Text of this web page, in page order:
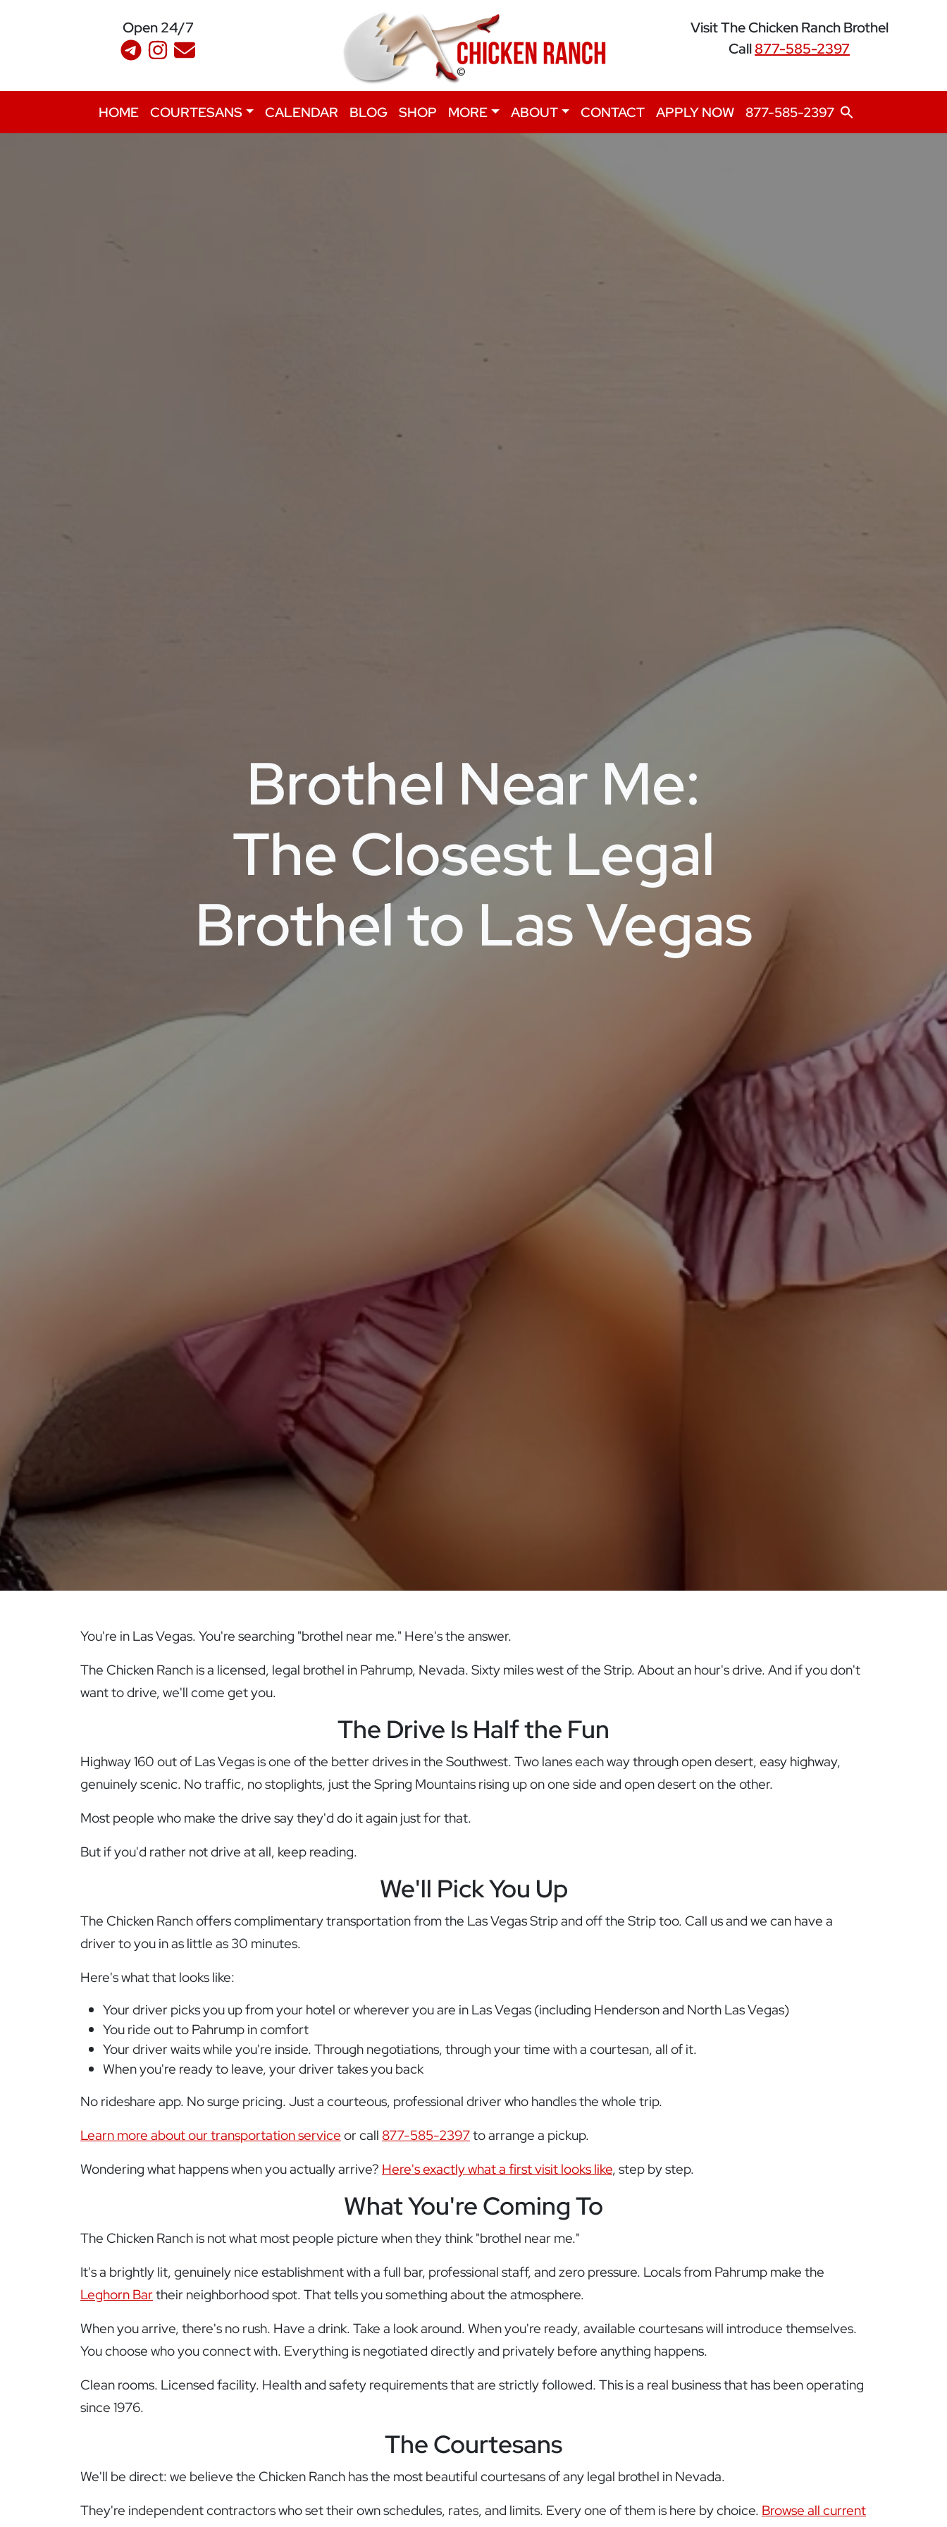
Open 24/7
Visit The Chicken Ranch Brothel
Call877-585-2397
HOME COURTESANS CALENDAR BLOG SHOP MORE ABOUT CONTACT APPLY NOW 877-585-2397
Search Button
Brothel Near Me:
The Closest Legal
Brothel to Las Vegas
You're in Las Vegas. You're searching "brothel near me." Here's the answer.
The Chicken Ranch is a licensed, legal brothel in Pahrump, Nevada. Sixty miles west of the Strip. About an hour's drive. And if you don't
want to drive, we'll come get you.
The Drive Is Half the Fun
Highway 160 out of Las Vegas is one of the better drives in the Southwest. Two lanes each way through open desert, easy highway,
genuinely scenic. No traffic, no stoplights, just the Spring Mountains rising up on one side and open desert on the other.
Most people who make the drive say they'd do it again just for that.
But if you'd rather not drive at all, keep reading.
We'll Pick You Up
The Chicken Ranch offers complimentary transportation from the Las Vegas Strip and off the Strip too. Call us and we can have a
driver to you in as little as 30 minutes.
Here's what that looks like:
Your driver picks you up from your hotel or wherever you are in Las Vegas (including Henderson and North Las Vegas)
You ride out to Pahrump in comfort
Your driver waits while you're inside. Through negotiations, through your time with a courtesan, all of it.
When you're ready to leave, your driver takes you back
No rideshare app. No surge pricing. Just a courteous, professional driver who handles the whole trip.
Learn more about our transportation serviceor call 877-585-2397to arrange a pickup.
Wondering what happens when you actually arrive? Here's exactly what a first visit looks like, step by step.
What You're Coming To
The Chicken Ranch is not what most people picture when they think "brothel near me."
It's a brightly lit, genuinely nice establishment with a full bar, professional staff, and zero pressure. Locals from Pahrump make the
Leghorn Bartheir neighborhood spot. That tells you something about the atmosphere.
When you arrive, there's no rush. Have a drink. Take a look around. When you're ready, available courtesans will introduce themselves.
You choose who you connect with. Everything is negotiated directly and privately before anything happens.
Clean rooms. Licensed facility. Health and safety requirements that are strictly followed. This is a real business that has been operating
since 1976.
The Courtesans
We'll be direct: we believe the Chicken Ranch has the most beautiful courtesans of any legal brothel in Nevada.
They're independent contractors who set their own schedules, rates, and limits. Every one of them is here by choice. Browse all current